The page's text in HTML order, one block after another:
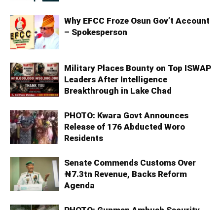
Why EFCC Froze Osun Gov’t Account
– Spokesperson
Military Places Bounty on Top ISWAP
Leaders After Intelligence
Breakthrough in Lake Chad
PHOTO: Kwara Govt Announces
Release of 176 Abducted Woro
Residents
Senate Commends Customs Over
₦7.3tn Revenue, Backs Reform
Agenda